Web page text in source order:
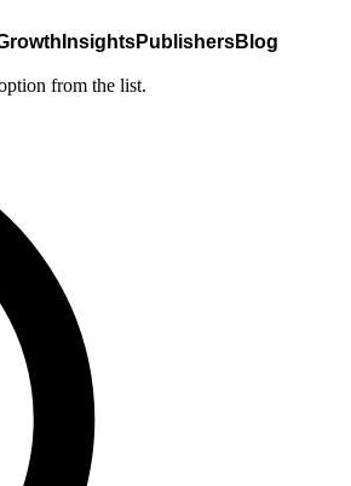
InsightsPublishersBlog
from the list.